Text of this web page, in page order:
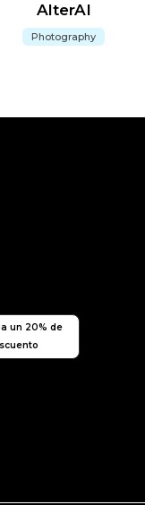
AlterAI
Photography
un 20% de